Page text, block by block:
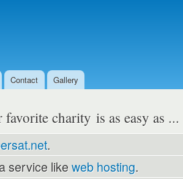
Contact Gallery
charity is as easy as ...
.
service likeweb hosting.